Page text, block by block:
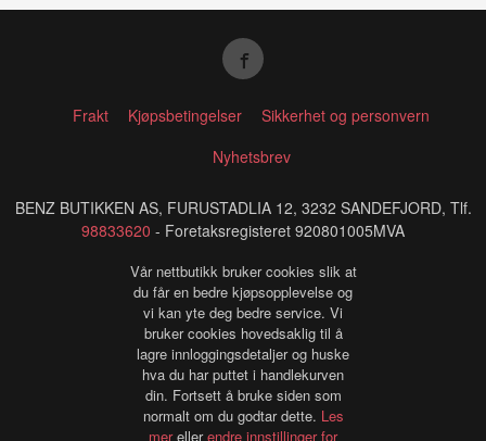
Frakt Kjøpsbetingelser
Sikkerhet og personvern
Nyhetsbrev
BENZ BUTIKKEN AS, FURUSTADLIA 12, 3232 SANDEFJORD, Tlf.
98833620 - Foretaksregisteret 920801005MVA
Vår nettbutikk bruker cookies slik at
du får en bedre kjøpsopplevelse og
vi kan yte deg bedre service. Vi
bruker cookies hovedsaklig til å
lagre innloggingsdetaljer og huske
hva du har puttet i handlekurven
din. Fortsett å bruke siden som
normalt om du godtar dette. Les
merellerendre innstillinger for